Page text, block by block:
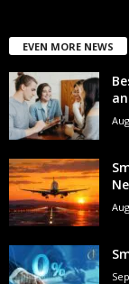
EVEN MORE NEWS